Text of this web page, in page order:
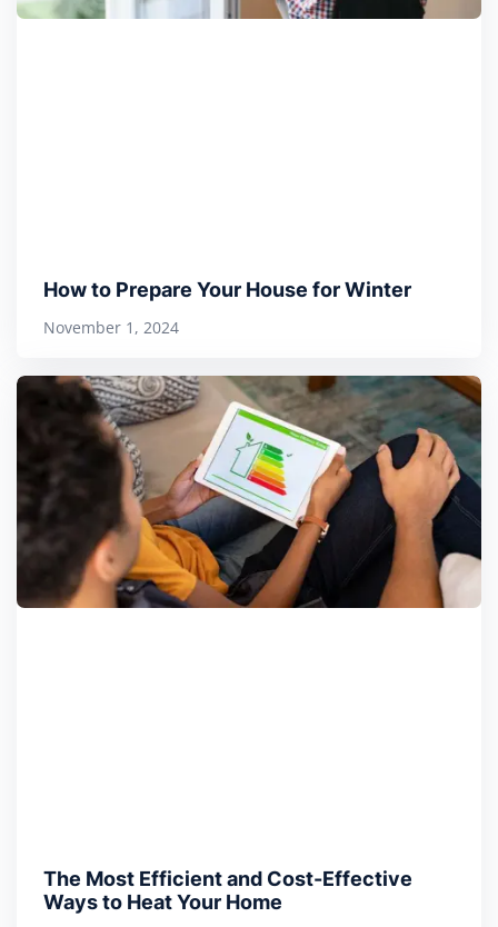
How to Prepare Your House for Winter
November 1, 2024
The Most Efficient and Cost-Effective
Ways to Heat Your Home